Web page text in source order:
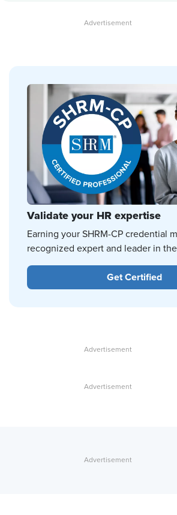
Validate your HR expertise
Earning your SHRM-CP credential
recognized expert and leader in
Get Certified